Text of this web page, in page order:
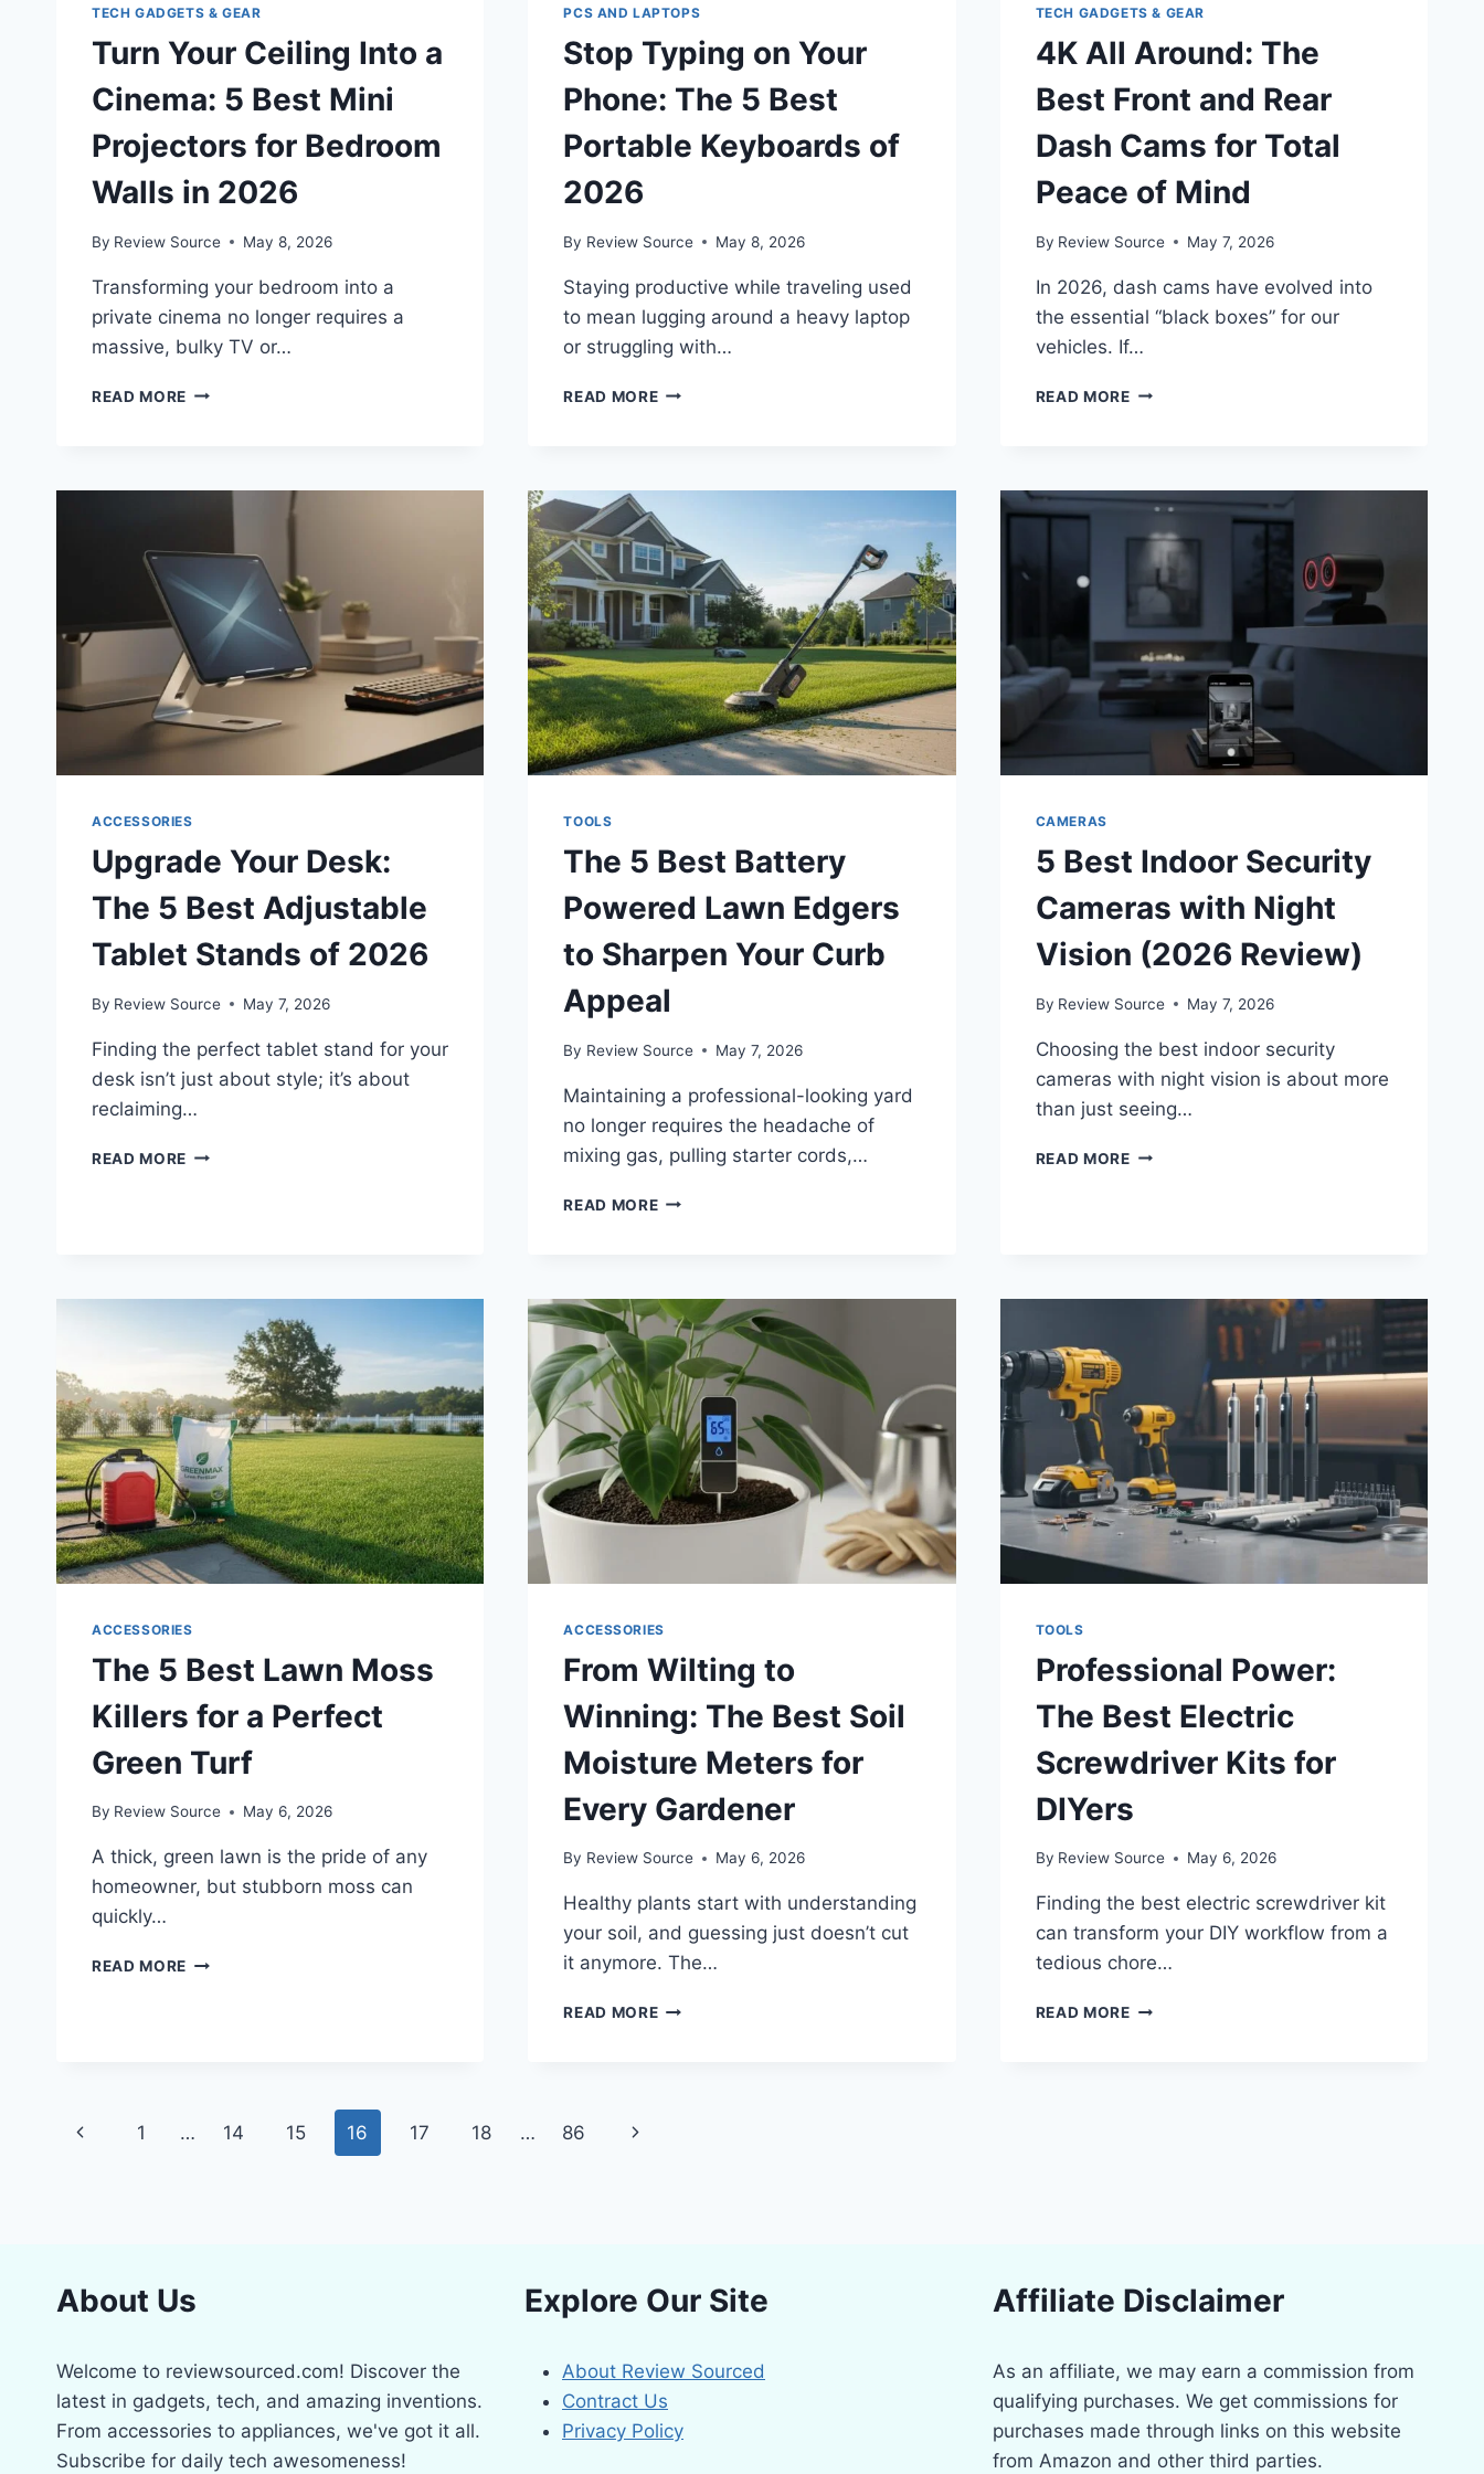
TECH GADGETS & GEAR
Turn Your Ceiling Into a
Cinema: 5 Best Mini
Projectors for Bedroom
Walls in 2026
By Review Source May 8, 2026
Transforming your bedroom into a
private cinema no longer requires a
massive, bulky TV or…
READ MORE TURN
BEST
PROJECTORS
FOR
BEDROOM
WALLS
IN
2026
PCS AND LAPTOPS
Stop Typing on Your
Phone: The 5 Best
Portable Keyboards of
2026
By Review Source May 8, 2026
Staying productive while traveling used
to mean lugging around a heavy laptop
or struggling with…
READ MORESTOP
5
BEST
PORTABLE
KEYBOARDS
OF
2026
TECH GADGETS & GEAR
4K All Around: The
Best Front and Rear
Dash Cams for Total
Peace of Mind
By Review Source May 7, 2026
In 2026, dash cams have evolved into
the essential “black boxes” for our
vehicles. If…
READ MORE4K
FRONT
AND
REAR
CAMS
TOTAL
PEACE
OF
MIND
ACCESSORIES
Upgrade Your Desk:
The 5 Best Adjustable
Tablet Stands of 2026
By Review Source May 7, 2026
Finding the perfect tablet stand for your
desk isn’t just about style; it’s about
reclaiming…
READ MORE UPGRADE
STANDS
2026
TOOLS
The 5 Best Battery
Powered Lawn Edgers
to Sharpen Your Curb
Appeal
By Review Source May 7, 2026
Maintaining a professional-looking yard
no longer requires the headache of
mixing gas, pulling starter cords,…
READ MORETHE
LAWN
EDGERS
TO
SHARPEN
YOUR
CURB
APPEAL
CAMERAS
5 Best Indoor Security
Cameras with Night
Vision (2026 Review)
By Review Source May 7, 2026
Choosing the best indoor security
cameras with night vision is about more
than just seeing…
READ MORE5
ACCESSORIES
The 5 Best Lawn Moss
Killers for a Perfect
Green Turf
By Review Source May 6, 2026
A thick, green lawn is the pride of any
homeowner, but stubborn moss can
quickly…
READ MORE THE
ACCESSORIES
From Wilting to
Winning: The Best Soil
Moisture Meters for
Every Gardener
By Review Source May 6, 2026
Healthy plants start with understanding
your soil, and guessing just doesn’t cut
it anymore. The…
READ MOREFROM
TOOLS
Professional Power:
The Best Electric
Screwdriver Kits for
DIYers
By Review Source May 6, 2026
Finding the best electric screwdriver kit
can transform your DIY workflow from a
tedious chore…
READ MOREPROFESSIONAL
Page
Previous
1 … 14 15 16 17 18 … 86
Next
About Us
Welcome to reviewsourced.com! Discover the
latest in gadgets, tech, and amazing inventions.
From accessories to appliances, we've got it all.
Subscribe for daily tech awesomeness!
Explore Our Site
About Review Sourced
Contract Us
Privacy Policy
Affiliate Disclaimer
As an affiliate, we may earn a commission from
qualifying purchases. We get commissions for
purchases made through links on this website
from Amazon and other third parties.